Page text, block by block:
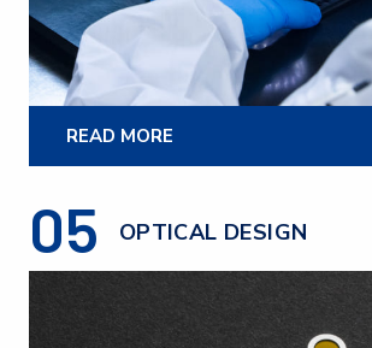
READ MORE
05 OPTICAL DESIGN